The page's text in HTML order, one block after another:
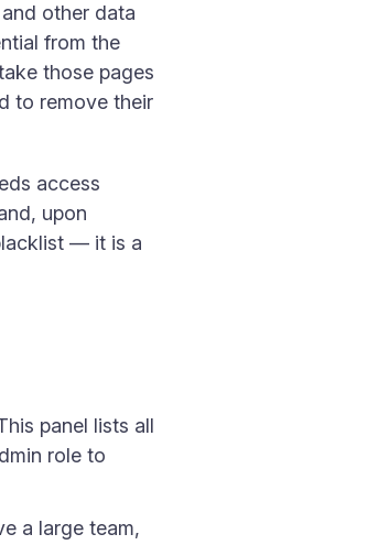
other data
from the
those pages
to remove their
access
upon
— it is a
panel lists all
role to
a large team,